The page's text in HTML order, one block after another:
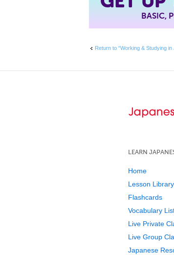
BASIC,
Return to “Working & Studying in
LEARN
Home
Lesson Library
Flashcards
Vocabulary
Live Private
Live Group
Japanese